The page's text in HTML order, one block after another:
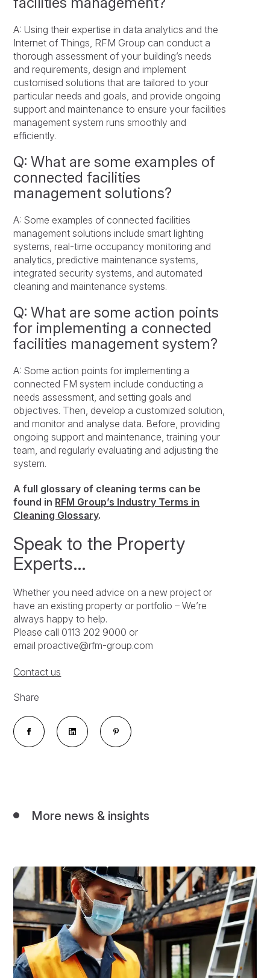
A: Using their expertise in data analytics and the
Internet of Things, RFM Group can conduct a
thorough assessment of your building’s needs
and requirements, design and implement
customised solutions that are tailored to your
particular needs and goals, and provide ongoing
support and maintenance to ensure your facilities
management system runs smoothly and
efficiently.
Q: What are some examples of
connected facilities
management solutions?
A: Some examples of connected facilities
management solutions include smart lighting
systems, real-time occupancy monitoring and
analytics, predictive maintenance systems,
integrated security systems, and automated
cleaning and maintenance systems.
Q: What are some action points
for implementing a connected
facilities management system?
A: Some action points for implementing a
connected FM system include conducting a
needs assessment, and setting goals and
objectives. Then, develop a customized solution,
and monitor and analyse data. Before, providing
ongoing support and maintenance, training your
team, and regularly evaluating and adjusting the
system.
A full glossary of cleaning terms can be
found in RFM Group’s Industry Terms in
Cleaning Glossary.
Speak to the Property
Experts…
Whether you need advice on a new project or
have an existing property or portfolio – We’re
always happy to help.
Please call 0113 202 9000 or
email proactive@rfm-group.com
Contact us
Share
More news & insights